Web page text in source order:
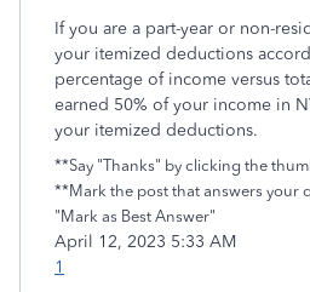
If you are a part-year or non-
your itemized deductions
percentage of income versus
earned 50% of your income in
your itemized deductions.
**Say "Thanks" by clicking the
**Mark the post that answers your
"Mark as Best Answer"
‎April 12, 2023 5:33 AM
1